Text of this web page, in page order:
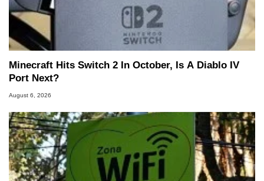
Minecraft Hits Switch 2 In October, Is A Diablo IV
Port Next?
August 6, 2026